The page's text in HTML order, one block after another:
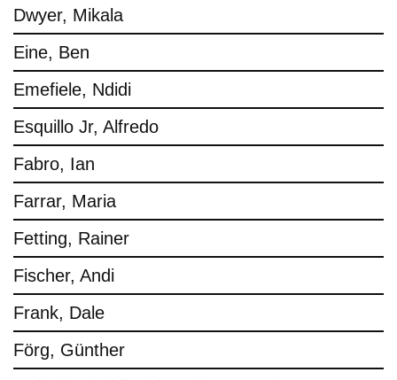
Dwyer, Mikala
Eine, Ben
Emefiele, Ndidi
Esquillo Jr, Alfredo
Fabro, Ian
Farrar, Maria
Fetting, Rainer
Fischer, Andi
Frank, Dale
Förg, Günther